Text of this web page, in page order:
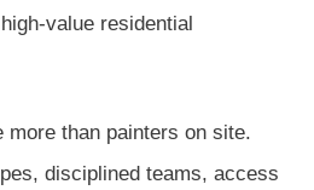
value residential
more than painters on site.
disciplined teams, access